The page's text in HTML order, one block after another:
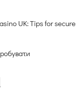
UK: Tips for secure